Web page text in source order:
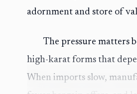
adornment and store of
The pressure matters
high-karat forms that
When imports slow,